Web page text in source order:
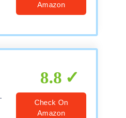
Amazon
8.8
Check On
Amazon